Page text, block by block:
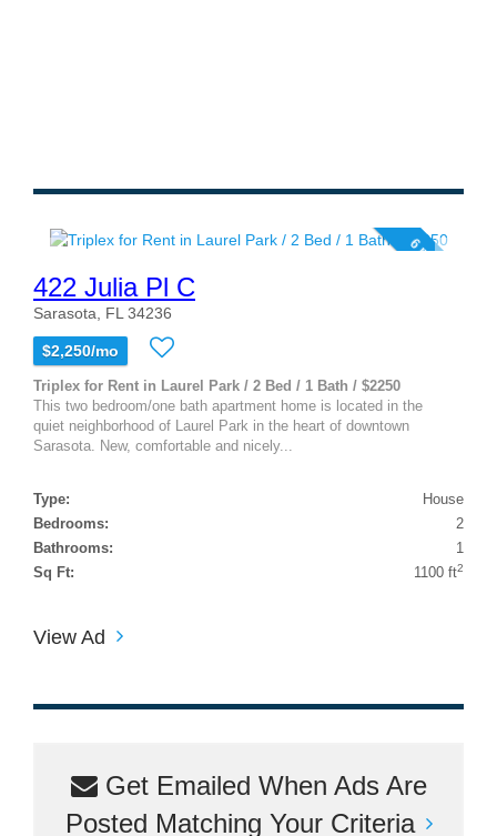
6 photos
422 Julia Pl C
Sarasota, FL 34236
$2,250/mo
Triplex for Rent in Laurel Park / 2 Bed / 1 Bath / $2250
This two bedroom/one bath apartment home is located in the
quiet neighborhood of Laurel Park in the heart of downtown
Sarasota. New, comfortable and nicely...
Type:
House
Bedrooms:
2
Bathrooms:
1
Sq Ft:
1100 ft2
View Ad
Get Emailed When Ads Are
Posted Matching Your Criteria